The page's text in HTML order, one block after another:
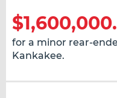
for a minor rear-
Kankakee.